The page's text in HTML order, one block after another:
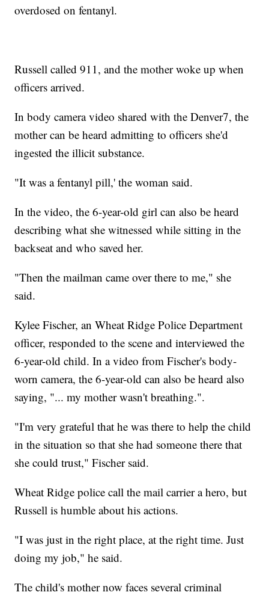
overdosed on fentanyl.
Russell called 911, and the mother woke up when
officers arrived.
In body camera video shared with the Denver7, the
mother can be heard admitting to officers she'd
ingested the illicit substance.
"It was a fentanyl pill,' the woman said.
In the video, the 6-year-old girl can also be heard
describing what she witnessed while sitting in the
backseat and who saved her.
"Then the mailman came over there to me," she
said.
Kylee Fischer, an Wheat Ridge Police Department
officer, responded to the scene and interviewed the
6-year-old child. In a video from Fischer's body-
worn camera, the 6-year-old can also be heard also
saying, "... my mother wasn't breathing.".
"I'm very grateful that he was there to help the child
in the situation so that she had someone there that
she could trust," Fischer said.
Wheat Ridge police call the mail carrier a hero, but
Russell is humble about his actions.
"I was just in the right place, at the right time. Just
doing my job," he said.
The child's mother now faces several criminal